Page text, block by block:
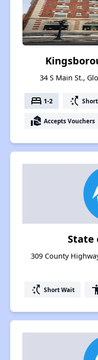
34 S Main St.,
bed 1-2 switch_access_shortcut
real_estate_agent Accepts Vouchers
State
309 County
switch_access_shortcut Short Wait